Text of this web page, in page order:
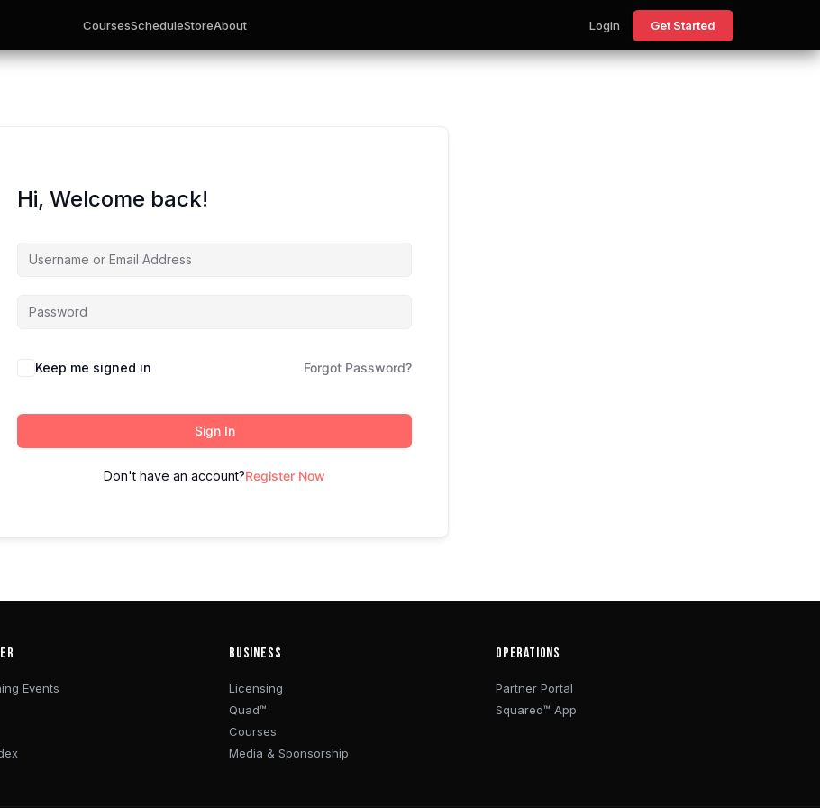
CoursesScheduleStoreAbout Login Get Started
Hi, Welcome back!
Keep me signed in Forgot Password?
Sign In
Don't have an account?Register Now
Events
BUSINESS
Licensing
Quad™
Courses
Media & Sponsorship
OPERATIONS
Partner Portal
Squared™ App